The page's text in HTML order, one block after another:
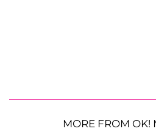
MORE FROM OK!